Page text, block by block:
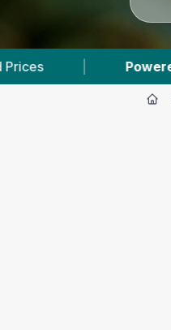
VetsCompared.com |